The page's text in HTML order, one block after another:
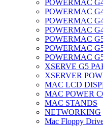
POWERMAC
POWERMAC
POWERMAC
POWERMAC
POWERMAC
POWERMAC
POWERMAC
XSERVE G5
XSERVER
MAC LCD
MAC POWER
MAC STANDS
NETWORKING
Mac Floppy